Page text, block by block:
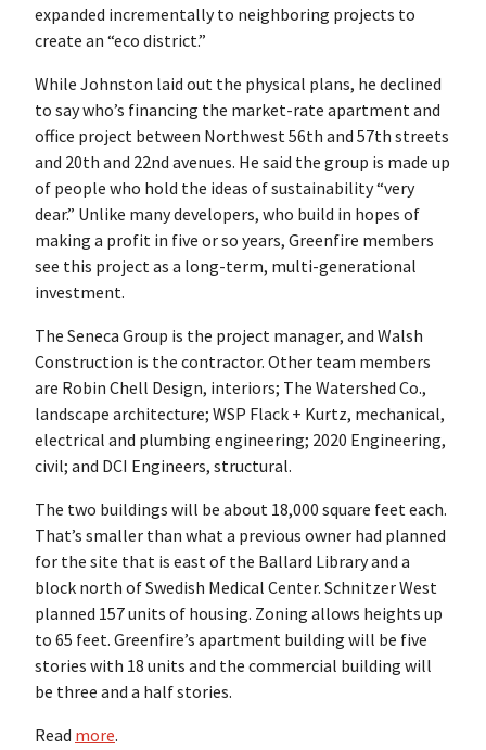
expanded incrementally to neighboring projects to
create an “eco district.”
While Johnston laid out the physical plans, he declined
to say who’s financing the market-rate apartment and
office project between Northwest 56th and 57th streets
and 20th and 22nd avenues. He said the group is made up
of people who hold the ideas of sustainability “very
dear.” Unlike many developers, who build in hopes of
making a profit in five or so years, Greenfire members
see this project as a long-term, multi-generational
investment.
The Seneca Group is the project manager, and Walsh
Construction is the contractor. Other team members
are Robin Chell Design, interiors; The Watershed Co.,
landscape architecture; WSP Flack + Kurtz, mechanical,
electrical and plumbing engineering; 2020 Engineering,
civil; and DCI Engineers, structural.
The two buildings will be about 18,000 square feet each.
That’s smaller than what a previous owner had planned
for the site that is east of the Ballard Library and a
block north of Swedish Medical Center. Schnitzer West
planned 157 units of housing. Zoning allows heights up
to 65 feet. Greenfire’s apartment building will be five
stories with 18 units and the commercial building will
be three and a half stories.
Read more.